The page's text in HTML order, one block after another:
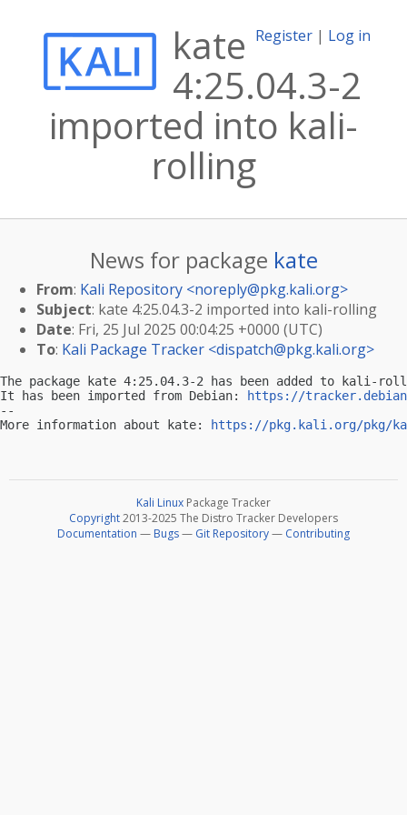
Register | Log in
kate
4:25.04.3-2
imported into kali-
rolling
News for package kate
From: Kali Repository <noreply@pkg.kali.org>
Subject: kate 4:25.04.3-2 imported into kali-rolling
Date: Fri, 25 Jul 2025 00:04:25 +0000 (UTC)
To: Kali Package Tracker <dispatch@pkg.kali.org>
The package kate 4:25.04.3-2 has been added to kali-
It has been imported from Debian:
https://
--
More information about kate:
https://pkg.kali.org/pkg/
Kali Linux Package Tracker
Copyright2013-2025 The Distro Tracker Developers
Documentation — Bugs— Git Repository— Contributing